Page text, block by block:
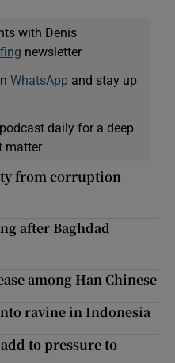
with Denis
newsletter
WhatsApp and stay up
podcast daily for a deep
matter
from corruption
after Baghdad
among Han Chinese
ravine in Indonesia
to pressure to